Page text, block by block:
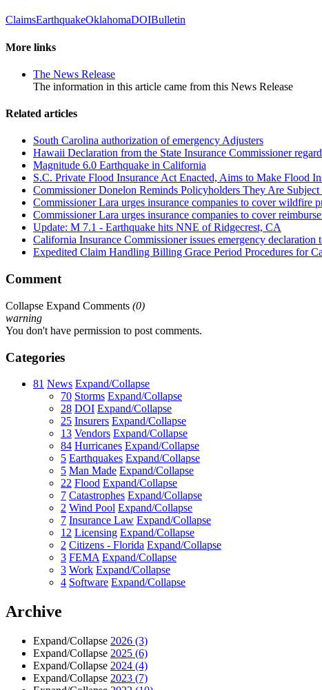
ClaimsEarthquakeOklahomaDOIBulletin
More links
The News Release
The information in this article came from this News Release
Related articles
South Carolina authorization of emergency Adjusters
Hawaii Declaration from the State Insurance Commissioner
Magnitude 6.0 Earthquake in California
S.C. Private Flood Insurance Act Enacted, Aims to Make Flood
Commissioner Donelon Reminds Policyholders They Are
Commissioner Lara urges insurance companies to cover wildfire
Commissioner Lara urges insurance companies to cover
Update: M 7.1 - Earthquake hits NNE of Ridgecrest, CA
California Insurance Commissioner issues emergency declaration
Expedited Claim Handling Billing Grace Period Procedures for
Comment
Collapse Expand Comments (0)
warning
You don't have permission to post comments.
Categories
81 News Expand/Collapse
70 Storms Expand/Collapse
28 DOI Expand/Collapse
25 Insurers Expand/Collapse
13 Vendors Expand/Collapse
84 Hurricanes Expand/Collapse
5 Earthquakes Expand/Collapse
5 Man Made Expand/Collapse
22 Flood Expand/Collapse
7 Catastrophes Expand/Collapse
2 Wind Pool Expand/Collapse
7 Insurance Law Expand/Collapse
12 Licensing Expand/Collapse
2 Citizens - Florida Expand/Collapse
3 FEMA Expand/Collapse
3 Work Expand/Collapse
4 Software Expand/Collapse
Archive
Expand/Collapse 2026 (3)
Expand/Collapse 2025 (6)
Expand/Collapse 2024 (4)
Expand/Collapse 2023 (7)